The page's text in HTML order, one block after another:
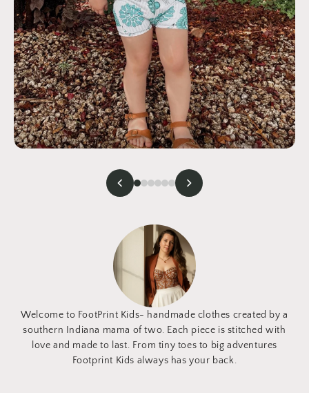
Welcome to FootPrint Kids- handmade clothes created by a
southern Indiana mama of two. Each piece is stitched with
love and made to last. From tiny toes to big adventures
Footprint Kids always has your back.